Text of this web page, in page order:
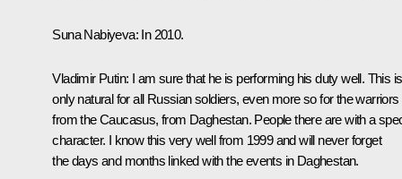
Suna Nabiyeva: In 2010.
Vladimir Putin: I am sure that he is performing his duty well. This is
only natural for all Russian soldiers, even more so for the warriors
from the Caucasus, from Daghestan. People there are with a
character. I know this very well from 1999 and will never forget
the days and months linked with the events in Daghestan.